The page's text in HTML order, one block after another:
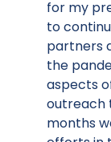
for my
to
partners
the
aspects
outreach
months